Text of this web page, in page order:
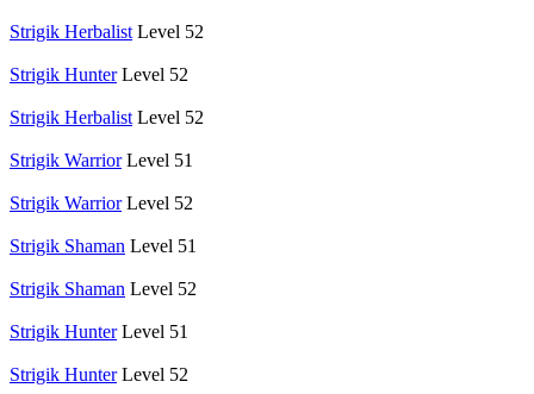
Strigik Herbalist Level 52
Strigik Hunter Level 52
Strigik Herbalist Level 52
Strigik Warrior Level 51
Strigik Warrior Level 52
Strigik Shaman Level 51
Strigik Shaman Level 52
Strigik Hunter Level 51
Strigik Hunter Level 52